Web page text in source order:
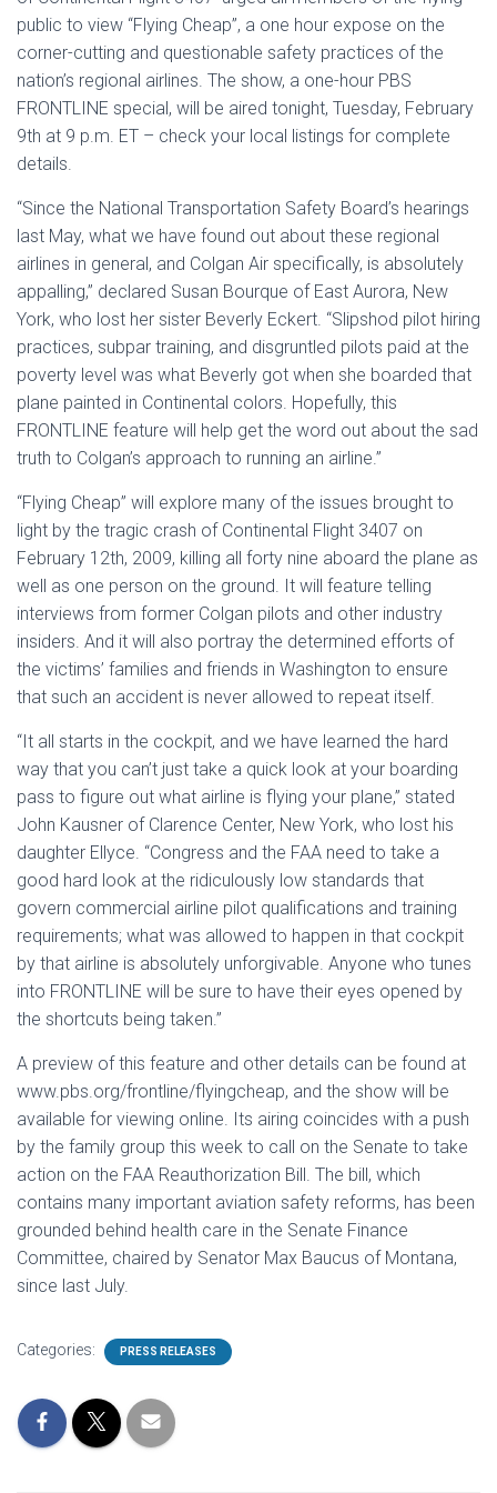
public to view “Flying Cheap”, a one hour expose on the
corner-cutting and questionable safety practices of the
nation’s regional airlines. The show, a one-hour PBS
FRONTLINE special, will be aired tonight, Tuesday, February
9th at 9 p.m. ET – check your local listings for complete
details.
“Since the National Transportation Safety Board’s hearings
last May, what we have found out about these regional
airlines in general, and Colgan Air specifically, is absolutely
appalling,” declared Susan Bourque of East Aurora, New
York, who lost her sister Beverly Eckert. “Slipshod pilot hiring
practices, subpar training, and disgruntled pilots paid at the
poverty level was what Beverly got when she boarded that
plane painted in Continental colors. Hopefully, this
FRONTLINE feature will help get the word out about the sad
truth to Colgan’s approach to running an airline.”
“Flying Cheap” will explore many of the issues brought to
light by the tragic crash of Continental Flight 3407 on
February 12th, 2009, killing all forty nine aboard the plane as
well as one person on the ground. It will feature telling
interviews from former Colgan pilots and other industry
insiders. And it will also portray the determined efforts of
the victims’ families and friends in Washington to ensure
that such an accident is never allowed to repeat itself.
“It all starts in the cockpit, and we have learned the hard
way that you can’t just take a quick look at your boarding
pass to figure out what airline is flying your plane,” stated
John Kausner of Clarence Center, New York, who lost his
daughter Ellyce. “Congress and the FAA need to take a
good hard look at the ridiculously low standards that
govern commercial airline pilot qualifications and training
requirements; what was allowed to happen in that cockpit
by that airline is absolutely unforgivable. Anyone who tunes
into FRONTLINE will be sure to have their eyes opened by
the shortcuts being taken.”
A preview of this feature and other details can be found at
www.pbs.org/frontline/flyingcheap, and the show will be
available for viewing online. Its airing coincides with a push
by the family group this week to call on the Senate to take
action on the FAA Reauthorization Bill. The bill, which
contains many important aviation safety reforms, has been
grounded behind health care in the Senate Finance
Committee, chaired by Senator Max Baucus of Montana,
since last July.
Categories: PRESS RELEASES